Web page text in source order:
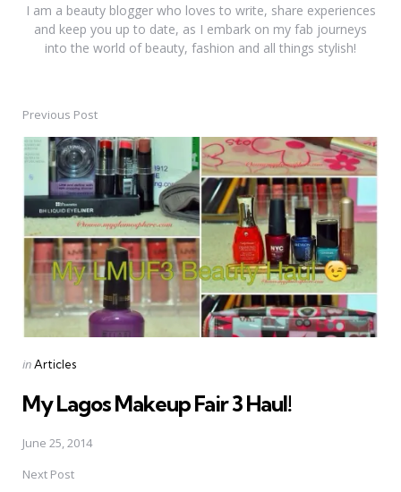
I am a beauty blogger who loves to write, share experiences
and keep you up to date, as I embark on my fab journeys
into the world of beauty, fashion and all things stylish!
Post
navigation
Previous Post
Posted
inArticles
My Lagos Makeup Fair 3 Haul!
June 25, 2014
Next Post